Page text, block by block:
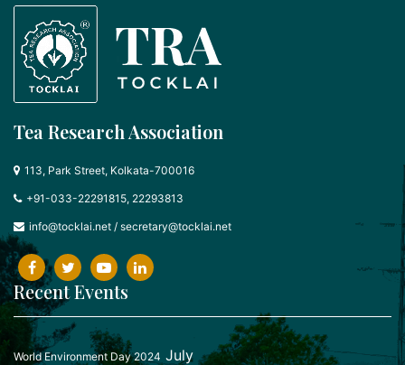
Tea Research Association
113, Park Street, Kolkata-700016
+91-033-22291815, 22293813
info@tocklai.net / secretary@tocklai.net
Recent Events
World Environment Day 2024 July